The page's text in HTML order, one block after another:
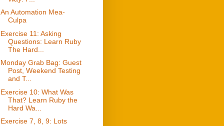
An Automation Mea-
Culpa
Exercise 11: Asking
Questions: Learn Ruby
The Hard...
Monday Grab Bag: Guest
Post, Weekend Testing
and T...
Exercise 10: What Was
That? Learn Ruby the
Hard Wa...
Exercise 7, 8, 9: Lots